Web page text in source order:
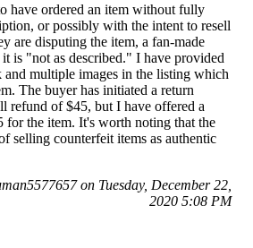
have ordered an item without fully
or possibly with the intent to resell
are disputing the item, a fan-made
is "not as described." I have provided
and multiple images in the listing which
The buyer has initiated a return
refund of $45, but I have offered a
for the item. It's worth noting that the
selling counterfeit items as authentic
on Tuesday, December 22,
2020 5:08 PM